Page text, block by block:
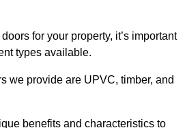
for your property, it’s important
types available.
we provide are UPVC, timber, and
benefits and characteristics to